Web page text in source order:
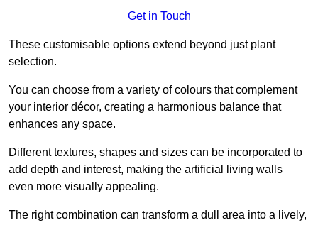
Get in Touch
These customisable options extend beyond just plant
selection.
You can choose from a variety of colours that complement
your interior décor, creating a harmonious balance that
enhances any space.
Different textures, shapes and sizes can be incorporated to
add depth and interest, making the artificial living walls
even more visually appealing.
The right combination can transform a dull area into a lively,